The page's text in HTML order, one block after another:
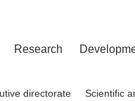
і розвитку
Research
directorate Scientific